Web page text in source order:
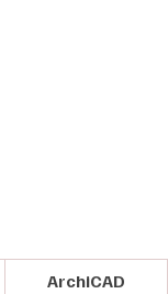
ArchiCAD